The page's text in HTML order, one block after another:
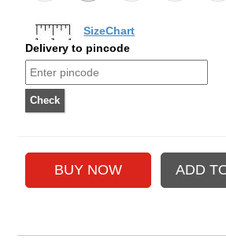
SizeChart
Delivery to pincode